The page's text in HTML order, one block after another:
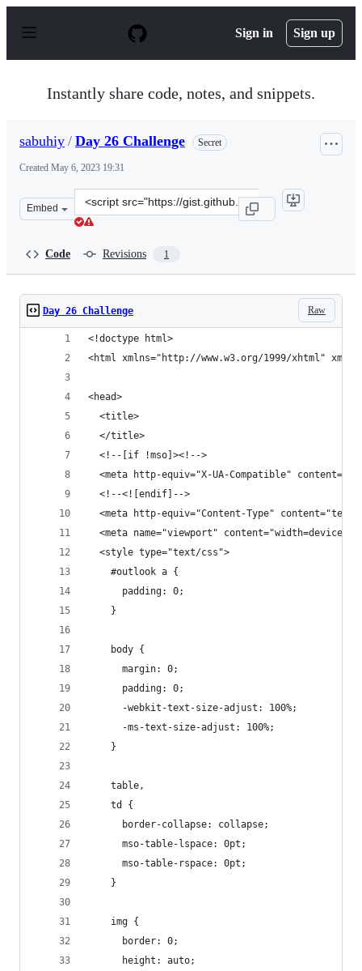
p
Sign in Sign up
Instantly share code, notes, and snippets.
sabuhiy / Day 26 Challenge Secret
Created May 6, 2023 19:31
Embed
Clone
this
Code Revisions 1
Raw
Day 26 Challenge
<!doctype html>
<html xmlns="http://www.w3.org/1999/xhtml"
<head>
  <title>
  </title>
  <!--[if !mso]><!-->
<meta http-equiv="X-UA-Compatible"
  <!--<![endif]-->
<meta http-equiv="Content-Type"
<meta name="viewport" content="width=device-
  <style type="text/css">
    #outlook a {
      padding: 0;
    }
    body {
      margin: 0;
      padding: 0;
      -webkit-text-size-adjust: 100%;
      -ms-text-size-adjust: 100%;
    }
    table,
    td {
      border-collapse: collapse;
      mso-table-lspace: 0pt;
      mso-table-rspace: 0pt;
    }
    img {
      border: 0;
      height: auto;